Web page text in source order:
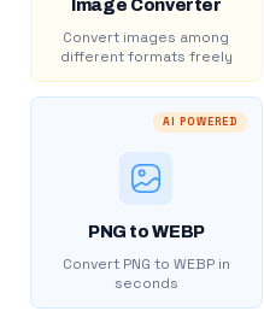
Image Converter
Convert images among
different formats freely
AI POWERED
PNG to WEBP
Convert PNG to WEBP in
seconds